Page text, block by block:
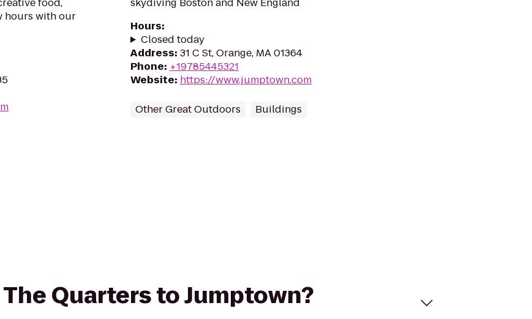
hours with our
Hours:
Closed today
Address: 31 C St, Orange, MA 01364
Phone: +19785445321
Website: https://www.jumptown.com
Other Great Outdoors Buildings
Quarters to Jumptown?